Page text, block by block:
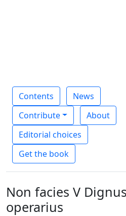
Contents
News
Contribute
About
Editorial choices
Get the book
Non facies V
operarius